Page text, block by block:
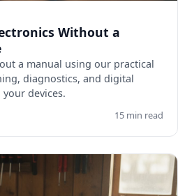
Without a
a manual using our practical
diagnostics, and digital
devices.
15 min read